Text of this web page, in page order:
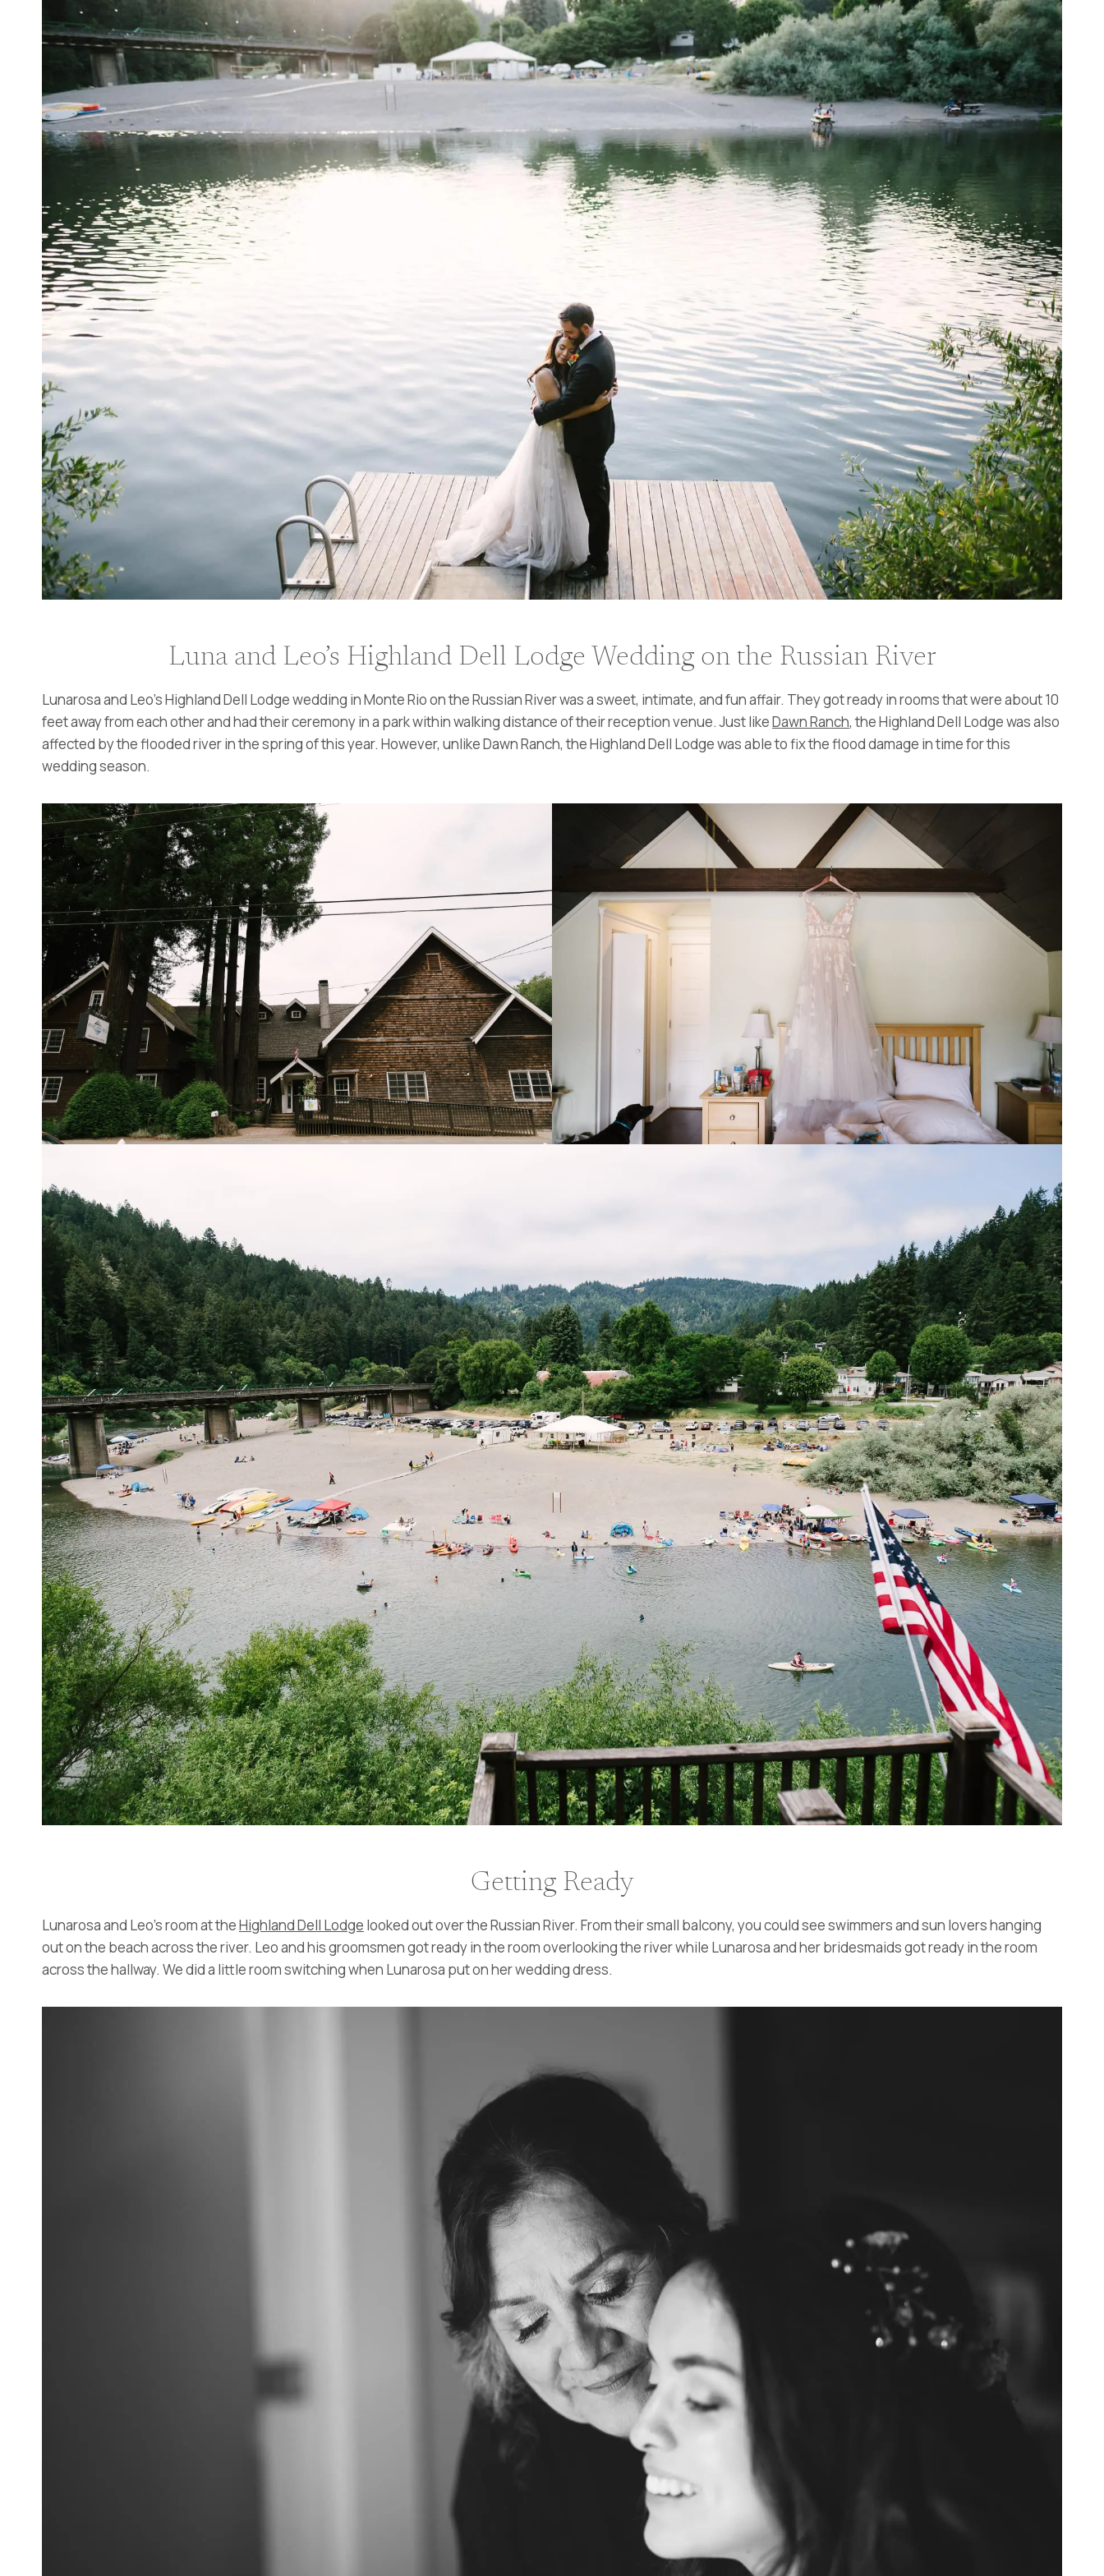
Luna and Leo’s Highland Dell Lodge Wedding on the Russian River
Lunarosa and Leo’s Highland Dell Lodge wedding in Monte Rio on the Russian River was a sweet, intimate, and fun affair. They got ready in rooms that were about 10
feet away from each other and had their ceremony in a park within walking distance of their reception venue. Just likeDawn Ranch, the Highland Dell Lodge was also
affected by the flooded river in the spring of this year. However, unlike Dawn Ranch, the Highland Dell Lodge was able to fix the flood damage in time for this
wedding season.
Getting Ready
Lunarosa and Leo’s room at theHighland Dell Lodge looked out over the Russian River. From their small balcony, you could see swimmers and sun lovers hanging
out on the beach across the river. Leo and his groomsmen got ready in the room overlooking the river while Lunarosa and her bridesmaids got ready in the room
across the hallway. We did a little room switching when Lunarosa put on her wedding dress.